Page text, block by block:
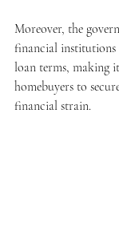
Moreover, the
financial
loan terms, making
homebuyers to
financial strain.